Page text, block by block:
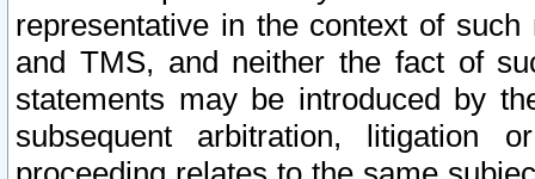
representative in the context of
and TMS, and neither the fact of
statements may be introduced by
subsequent arbitration, litigation